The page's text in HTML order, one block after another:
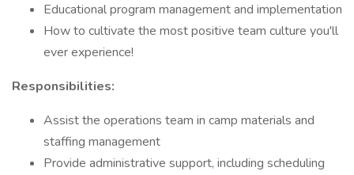
Educational program management and implementation
How to cultivate the most positive team culture you'll
ever experience!
Responsibilities:
Assist the operations team in camp materials and
staffing management
Provide administrative support, including scheduling